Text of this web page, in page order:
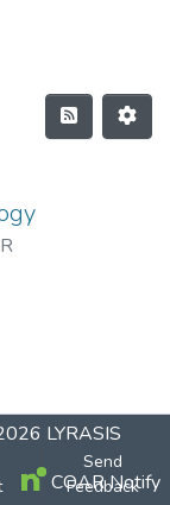
LYRASIS
Send
Feedback
COAR Notify